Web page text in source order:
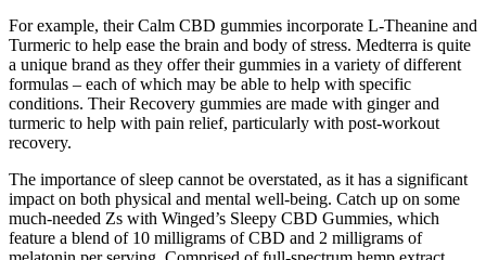
For example, their Calm CBD gummies incorporate L-Theanine and
Turmeric to help ease the brain and body of stress. Medterra is quite
a unique brand as they offer their gummies in a variety of different
formulas – each of which may be able to help with specific
conditions. Their Recovery gummies are made with ginger and
turmeric to help with pain relief, particularly with post-workout
recovery.
The importance of sleep cannot be overstated, as it has a significant
impact on both physical and mental well-being. Catch up on some
much-needed Zs with Winged’s Sleepy CBD Gummies, which
feature a blend of 10 milligrams of CBD and 2 milligrams of